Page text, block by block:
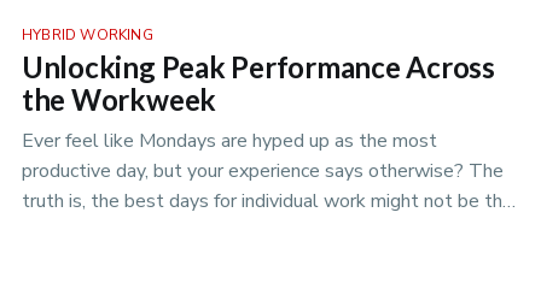
HYBRID WORKING
Unlocking Peak Performance Across
the Workweek
Ever feel like Mondays are hyped up as the most
productive day, but your experience says otherwise? The
truth is, the best days for individual work might not be the